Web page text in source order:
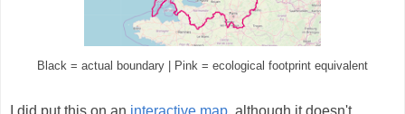
Black = actual boundary | Pink = ecological footprint equivalent
I did put this on an interactive map, although it doesn't